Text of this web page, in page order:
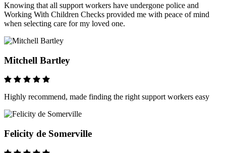
Knowing that all support workers have undergone police and
Working With Children Checks provided me with peace of mind
when selecting care for my loved one.
Mitchell Bartley
Highly recommend, made finding the right support workers easy
Felicity de Somerville